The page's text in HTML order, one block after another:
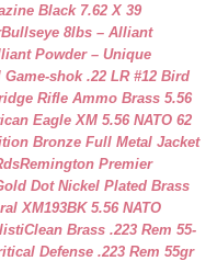
Black 7.62 X 39
Bullseye 8lbs – Alliant
Powder – Unique
Game-shok .22 LR #12 Bird
Rifle Ammo Brass 5.56
Eagle XM 5.56 NATO 62
Bronze Full Metal Jacket
Remington Premier
Dot Nickel Plated Brass
XM193BK 5.56 NATO
Brass .223 Rem 55-
Defense .223 Rem 55gr